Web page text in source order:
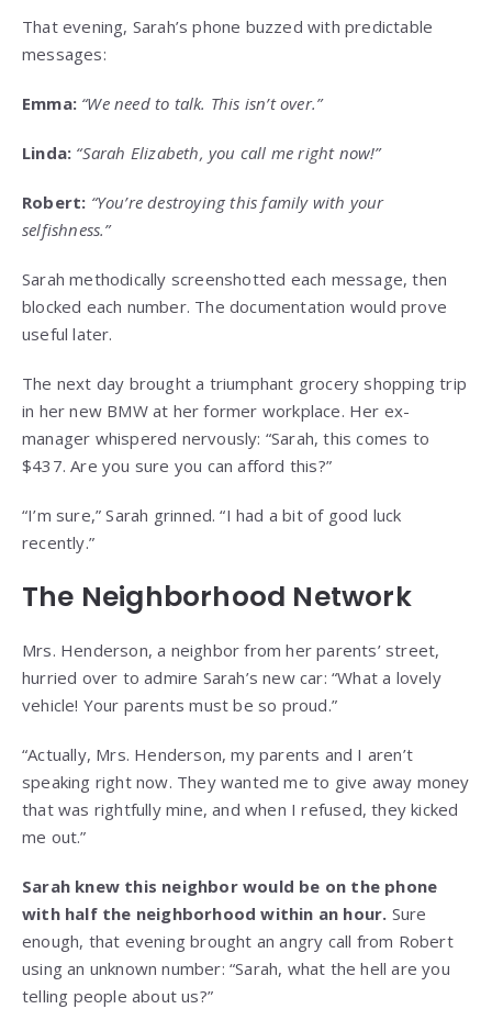
That evening, Sarah’s phone buzzed with predictable
messages:
Emma: “We need to talk. This isn’t over.”
Linda: “Sarah Elizabeth, you call me right now!”
Robert: “You’re destroying this family with your
selfishness.”
Sarah methodically screenshotted each message, then
blocked each number. The documentation would prove
useful later.
The next day brought a triumphant grocery shopping trip
in her new BMW at her former workplace. Her ex-
manager whispered nervously: “Sarah, this comes to
$437. Are you sure you can afford this?”
“I’m sure,” Sarah grinned. “I had a bit of good luck
recently.”
The Neighborhood Network
Mrs. Henderson, a neighbor from her parents’ street,
hurried over to admire Sarah’s new car: “What a lovely
vehicle! Your parents must be so proud.”
“Actually, Mrs. Henderson, my parents and I aren’t
speaking right now. They wanted me to give away money
that was rightfully mine, and when I refused, they kicked
me out.”
Sarah knew this neighbor would be on the phone
with half the neighborhood within an hour. Sure
enough, that evening brought an angry call from Robert
using an unknown number: “Sarah, what the hell are you
telling people about us?”